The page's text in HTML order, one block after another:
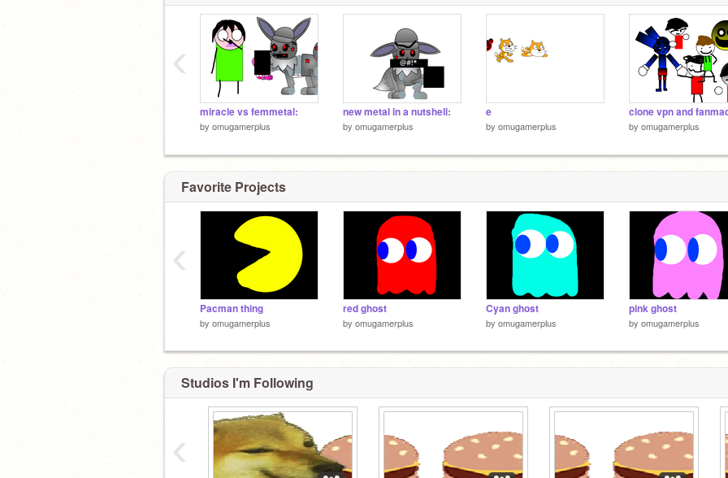
miracle vs femmetal:
by omugamerplus
new metal in a nutshell:
by omugamerplus
e
by omugamerplus by omugamerplus
‹
Favorite Projects
Pacman thing
by omugamerplus
red ghost
by omugamerplus
Cyan ghost
by omugamerplus
pink ghost
by omugamerplus
‹
Studios I'm Following
‹